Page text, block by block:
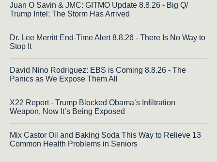
Juan O Savin & JMC: GITMO Update 8.8.26 - Big Q/
Trump Intel; The Storm Has Arrived
Dr. Lee Merritt End-Time Alert 8.8.26 - There Is No Way to
Stop It
David Nino Rodriguez: EBS is Coming 8.8.26 - The
Panics as We Expose Them All
X22 Report - Trump Blocked Obama’s Infiltration
Weapon, Now It’s Being Exposed
Mix Castor Oil and Baking Soda This Way to Relieve 13
Common Health Problems in Seniors